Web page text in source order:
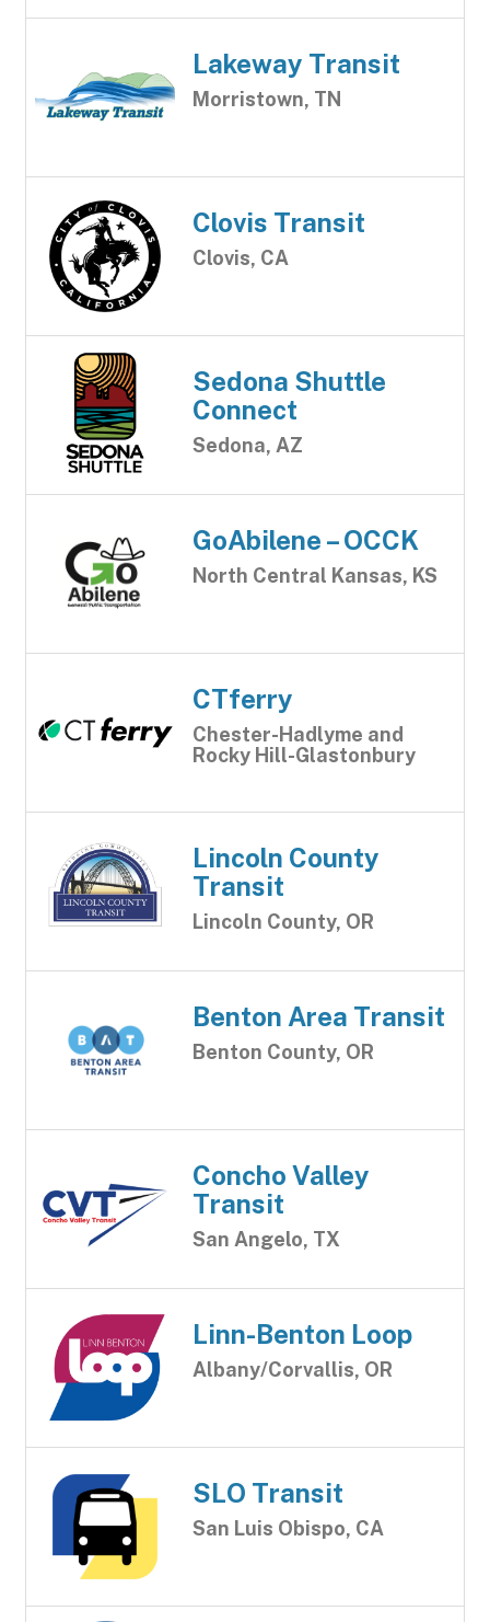
Lakeway Transit
Morristown, TN
Clovis Transit
Clovis, CA
Sedona Shuttle
Connect
Sedona, AZ
GoAbilene – OCCK
North Central Kansas, KS
CTferry
Chester-Hadlyme and
Rocky Hill-Glastonbury
Lincoln County
Transit
Lincoln County, OR
Benton Area Transit
Benton County, OR
Concho Valley
Transit
San Angelo, TX
Linn-Benton Loop
Albany/Corvallis, OR
SLO Transit
San Luis Obispo, CA